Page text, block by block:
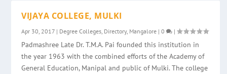
VIJAYA COLLEGE, MULKI
Apr 30, 2017 | Degree Colleges Directory, Mangalore |0 |
Padmashree Late Dr. T.M.A. Pai founded this institution in
the year 1963 with the combined efforts of the Academy of
General Education, Manipal and public of Mulki. The college